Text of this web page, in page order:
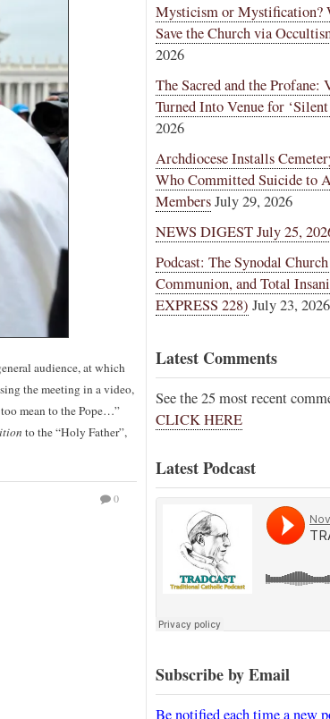
audience, at which
the meeting in a video,
mean to the Pope…”
to the “Holy Father”,
0
Mysticism or Mystification?
Save the Church via
2026
The Sacred and the Profane:
Turned Into Venue for
2026
Archdiocese Installs
Who Committed Suicide to
MembersJuly 29, 2026
NEWS DIGEST July 25,
Podcast: The Synodal
Communion, and Total
EXPRESS 228) July 23, 2026
Latest Comments
See the 25 most recent
CLICK HERE
Latest Podcast
Subscribe by Email
Be notified each time a new